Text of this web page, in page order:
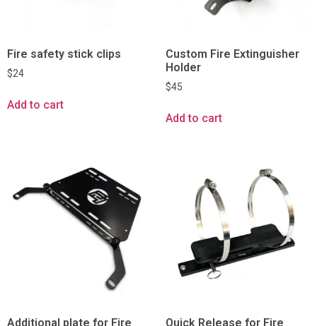
Fire safety stick clips
$24
Add to cart
Custom Fire Extinguisher
Holder
$45
Add to cart
Additional plate for Fire
Quick Release for Fire